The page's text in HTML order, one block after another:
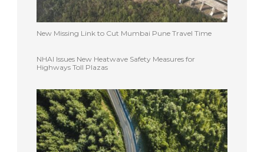
New Missing Link to Cut Mumbai Pune Travel Time
NHAI Issues New Heatwave Safety Measures for
Highways Toll Plazas